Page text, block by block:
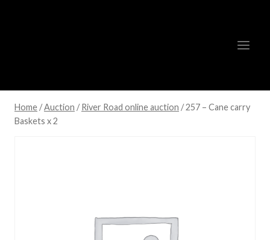
Home /Auction / River Road online auction /257 – Cane carry
Baskets x 2